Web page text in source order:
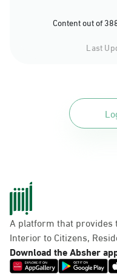
Content out of
Last
A platform that
Interior to Citizens,
Download the Absher